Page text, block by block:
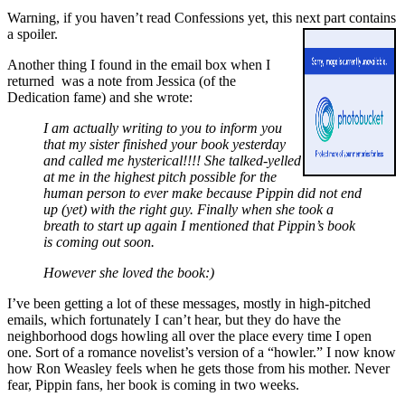
Warning, if you haven’t read Confessions yet, this next part contains
a spoiler.
Another thing I found in the email box when I
returned was a note from Jessica (of the
Dedication fame) and she wrote:
I am actually writing to you to inform you
that my sister finished your book yesterday
and called me hysterical!!!! She talked-yelled
at me in the highest pitch possible for the
human person to ever make because Pippin did not end
up (yet) with the right guy. Finally when she took a
breath to start up again I mentioned that Pippin’s book
is coming out soon.
However she loved the book:)
I’ve been getting a lot of these messages, mostly in high-pitched
emails, which fortunately I can’t hear, but they do have the
neighborhood dogs howling all over the place every time I open
one. Sort of a romance novelist’s version of a “howler.” I now know
how Ron Weasley feels when he gets those from his mother. Never
fear, Pippin fans, her book is coming in two weeks.